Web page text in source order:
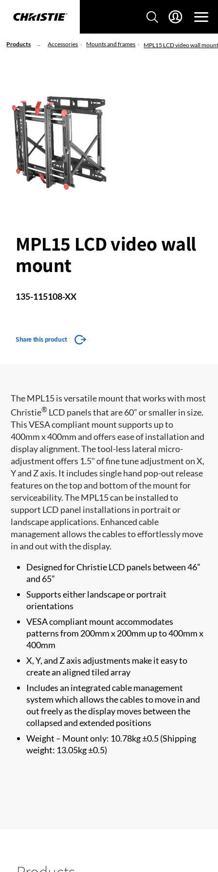
Products Accessories Mounts and frames MPL15 LCD video wall
MPL15 LCD video wall
mount
135-115108-XX
Share this product
​​​The MPL15 is versatile mount that works with most
Christie® LCD panels that are 60” or smaller in size.
This VESA compliant mount supports up to
400mm x 400mm and offers ease of installation and
display alignment. The tool-less lateral micro-
adjustment offers 1.5" of fine tune adjustment on X,
Y and Z axis. It includes single hand pop-out release
features on the top and bottom of the mount for
serviceability. The MPL​15 can be installed to
support LCD panel installations in portrait or
landscape applications. Enhanced cable
management allows the cables to effortlessly move
in and out with the display.
Designed for Christie LCD panels between 46”
and 65”
Supports either landscape or portrait
orientations
VESA compliant mount accommodates
patterns from 200mm x 200mm up to 400mm x
400mm
X, Y, and Z axis adjustments make it easy to
create an aligned tiled array
Includes an integrated cable management
system which allows the cables to move in and
out freely as the display moves between the
collapsed and extended positions
Weight – Mount only: 10.78kg ±0.5 (Shipping
weight: 13.05kg ±0.5)